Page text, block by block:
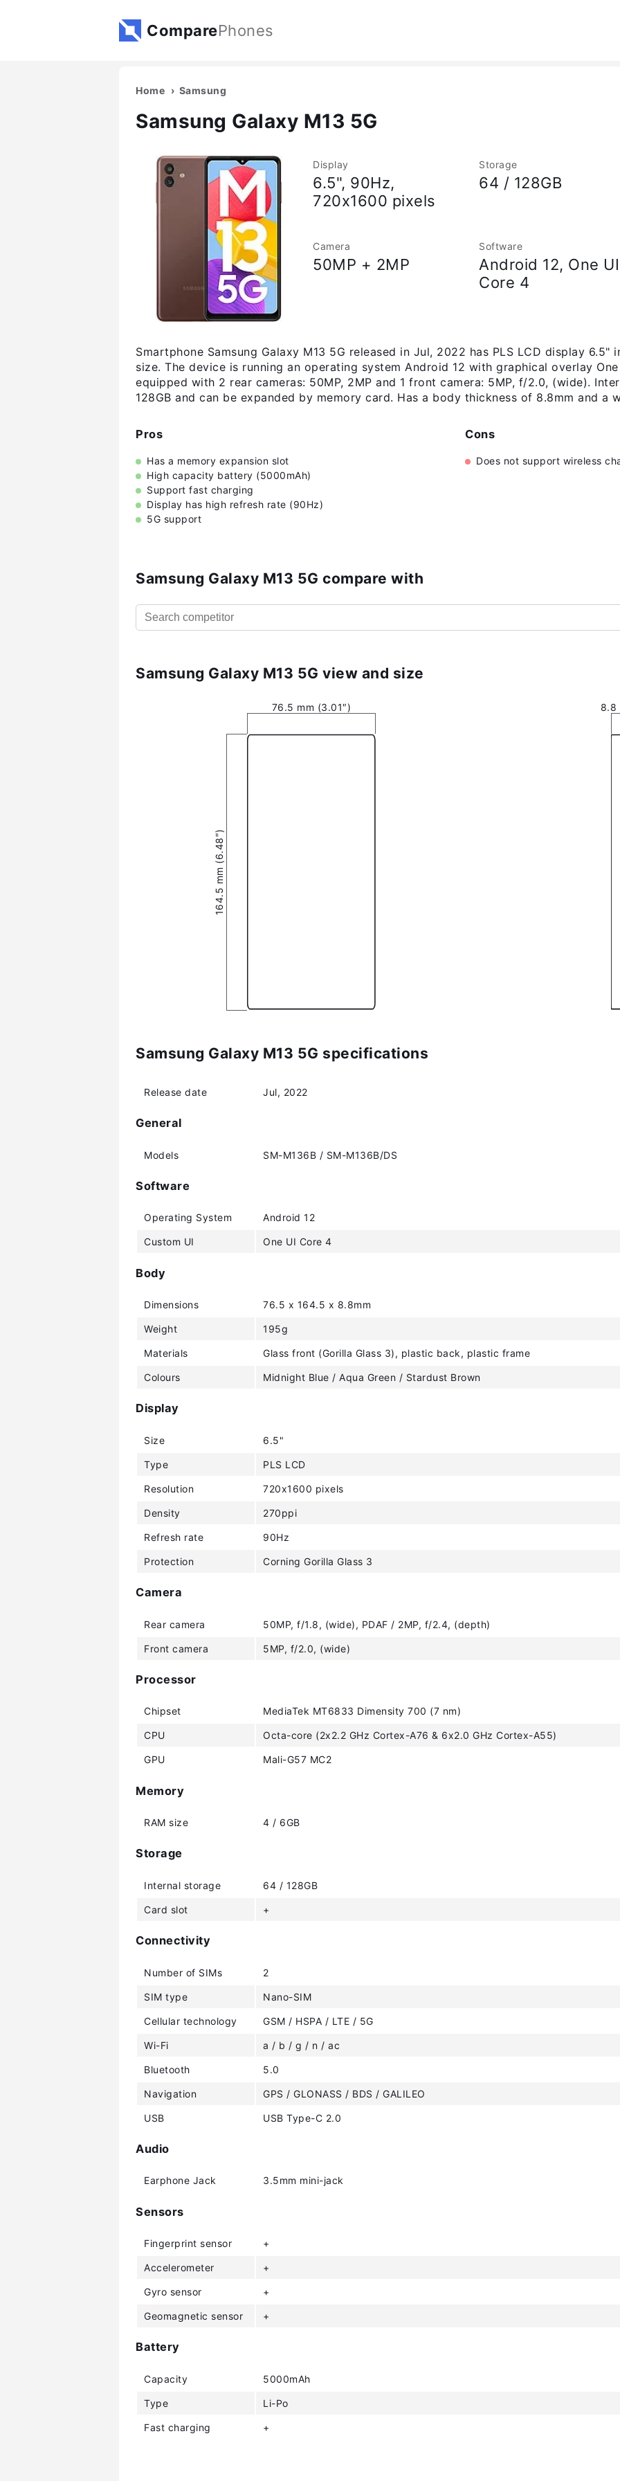
ComparePhones
Home Samsung
Samsung Galaxy M13 5G
Display
6.5", 90Hz,
720x1600 pixels
Storage
64 / 128GB
Camera
50MP + 2MP
Software
Android 12, One UI
Core 4
Smartphone Samsung Galaxy M13 5G released in Jul, 2022 has PLS LCD display 6.5"
size. The device is running an operating system Android 12 with graphical overlay
equipped with 2 rear cameras: 50MP, 2MP and 1 front camera: 5MP, f/2.0, (wide).
128GB and can be expanded by memory card. Has a body thickness of 8.8mm and a
Pros
Has a memory expansion slot
High capacity battery (5000mAh)
Support fast charging
Display has high refresh rate (90Hz)
5G support
Cons
Does not support wireless
Samsung Galaxy M13 5G compare with
Samsung Galaxy M13 5G view and size
76.5 mm (3.01″)
164.5 mm (6.48″)
8.8
Samsung Galaxy M13 5G specifications
Release date Jul, 2022
General
Models SM-M136B / SM-M136B/DS
Software
Operating System Android 12
Custom UI One UI Core 4
Body
Dimensions 76.5 x 164.5 x 8.8mm
Weight 195g
Materials Glass front (Gorilla Glass 3), plastic back, plastic frame
Colours Midnight Blue / Aqua Green / Stardust Brown
Display
Size 6.5"
Type PLS LCD
Resolution 720x1600 pixels
Density 270ppi
Refresh rate 90Hz
Protection Corning Gorilla Glass 3
Camera
Rear camera 50MP, f/1.8, (wide), PDAF / 2MP, f/2.4, (depth)
Front camera 5MP, f/2.0, (wide)
Processor
Chipset MediaTek MT6833 Dimensity 700 (7 nm)
CPU Octa-core (2x2.2 GHz Cortex-A76 & 6x2.0 GHz Cortex-A55)
GPU Mali-G57 MC2
Memory
RAM size 4 / 6GB
Storage
Internal storage 64 / 128GB
Card slot +
Connectivity
Number of SIMs 2
SIM type Nano-SIM
Cellular technology GSM / HSPA / LTE / 5G
Wi-Fi a / b / g / n / ac
Bluetooth 5.0
Navigation GPS / GLONASS / BDS / GALILEO
USB USB Type-C 2.0
Audio
Earphone Jack 3.5mm mini-jack
Sensors
Fingerprint sensor +
Accelerometer +
Gyro sensor +
Geomagnetic sensor +
Battery
Capacity 5000mAh
Type Li-Po
Fast charging +